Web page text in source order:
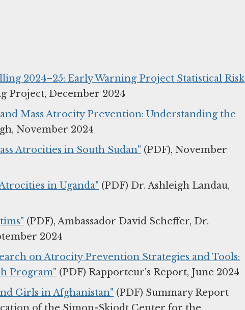
2024–25: Early Warning Project Statistical Risk
Project, December 2024
Mass Atrocity Prevention: Understanding the
November 2024
Atrocities in South Sudan" (PDF), November
in Uganda" (PDF) Dr. Ashleigh Landau,
(PDF), Ambassador David Scheffer, Dr.
2024
on Atrocity Prevention Strategies and Tools:
Program" (PDF) Rapporteur's Report, June 2024
Girls in Afghanistan" (PDF) Summary Report